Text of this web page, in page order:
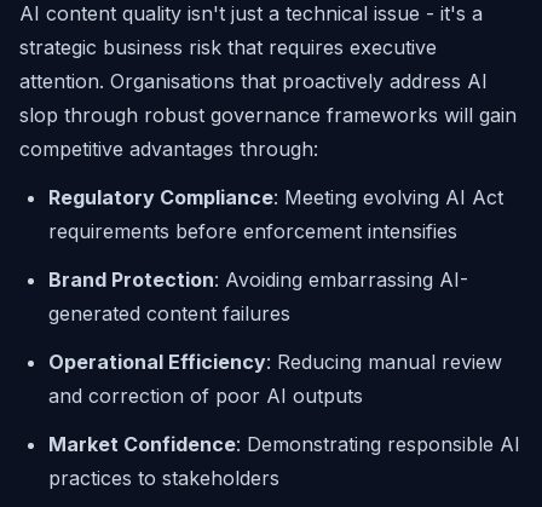
AI content quality isn't just a technical issue - it's a
strategic business risk that requires executive
attention. Organisations that proactively address AI
slop through robust governance frameworks will gain
competitive advantages through:
Regulatory Compliance: Meeting evolving AI Act
requirements before enforcement intensifies
Brand Protection: Avoiding embarrassing AI-
generated content failures
Operational Efficiency: Reducing manual review
and correction of poor AI outputs
Market Confidence: Demonstrating responsible AI
practices to stakeholders